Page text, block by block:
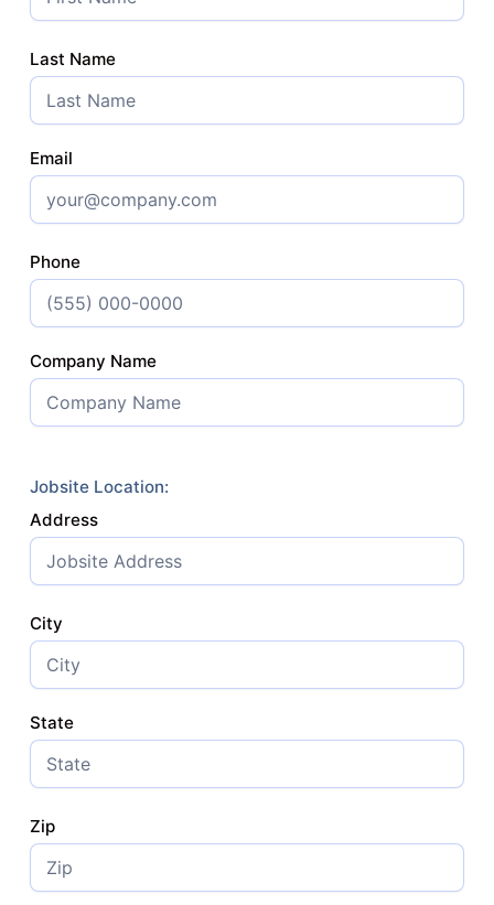
Last Name
Email
Phone
Company Name
Jobsite Location:
Address
City
State
Zip